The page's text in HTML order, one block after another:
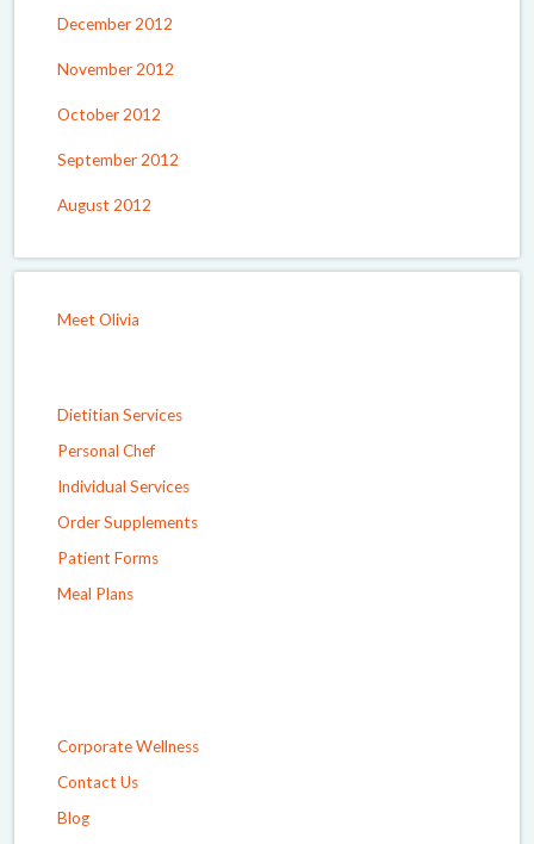
December 2012
November 2012
October 2012
September 2012
August 2012
Meet Olivia
Dietitian Services
Personal Chef
Individual Services
Order Supplements
Patient Forms
Meal Plans
Corporate Wellness
Contact Us
Blog